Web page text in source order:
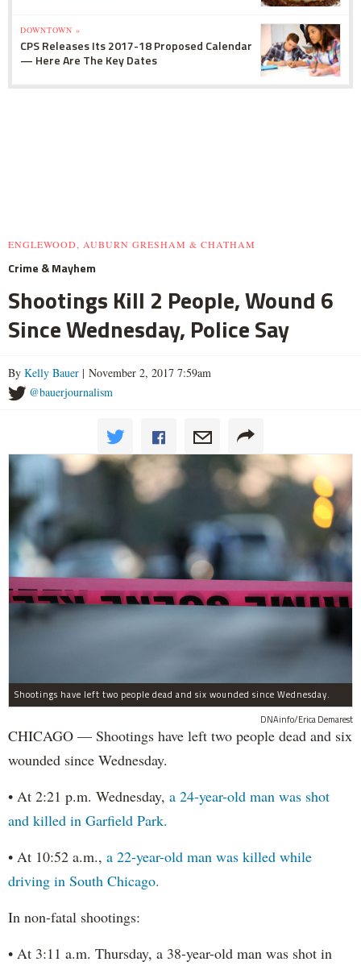
DOWNTOWN »
CPS Releases Its 2017-18 Proposed Calendar
— Here Are The Key Dates
ENGLEWOOD, AUBURN GRESHAM & CHATHAM
Crime & Mayhem
Shootings Kill 2 People, Wound 6
Since Wednesday, Police Say
By Kelly Bauer | November 2, 2017 7:59am
@bauerjournalism
Shootings have left two people dead and six wounded since Wednesday.
DNAinfo/Erica Demarest
CHICAGO — Shootings have left two people dead and six
wounded since Wednesday.
• At 2:21 p.m. Wednesday, a 24-year-old man was shot
and killed in Garfield Park.
• At 10:52 a.m., a 22-year-old man was killed while
driving in South Chicago.
In non-fatal shootings:
• At 3:11 a.m. Thursday, a 38-year-old man was shot in